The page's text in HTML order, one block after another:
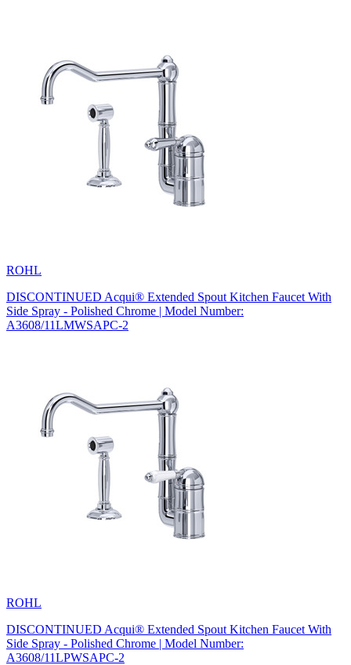
ROHL
DISCONTINUED Acqui® Extended Spout Kitchen Faucet With
Side Spray - Polished Chrome | Model Number:
A3608/11LMWSAPC-2
ROHL
DISCONTINUED Acqui® Extended Spout Kitchen Faucet With
Side Spray - Polished Chrome | Model Number:
A3608/11LPWSAPC-2